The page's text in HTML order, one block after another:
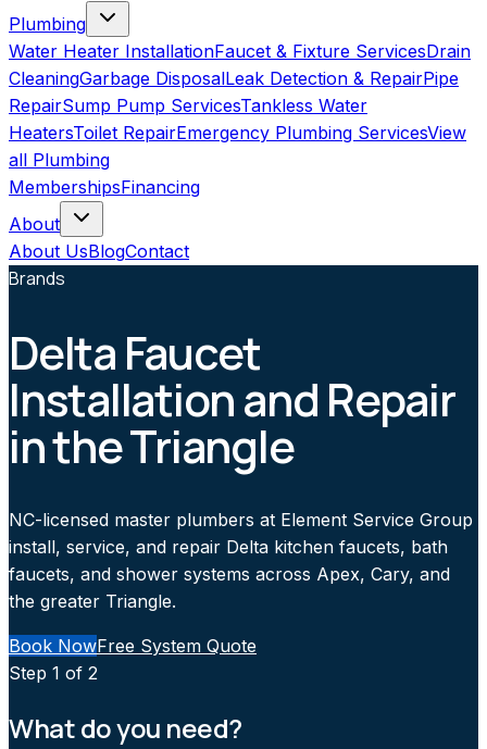
Plumbing
Water Heater InstallationFaucet & Fixture ServicesDrain
CleaningGarbage DisposalLeak Detection & RepairPipe
RepairSump Pump ServicesTankless Water
HeatersToilet RepairEmergency Plumbing ServicesView
all Plumbing
MembershipsFinancing
About
About UsBlogContact
Brands
Delta Faucet
Installation and Repair
in the Triangle
NC-licensed master plumbers at Element Service Group
install, service, and repair Delta kitchen faucets, bath
faucets, and shower systems across Apex, Cary, and
the greater Triangle.
Book NowFree System Quote
Step 1 of 2
What do you need?